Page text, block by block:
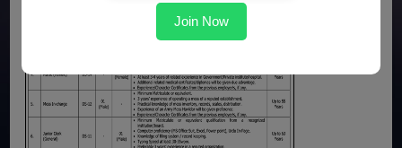
Join Now